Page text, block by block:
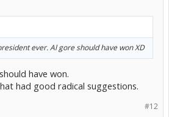
ever. Al gore should have won XD
have won.
had good radical suggestions.
#12